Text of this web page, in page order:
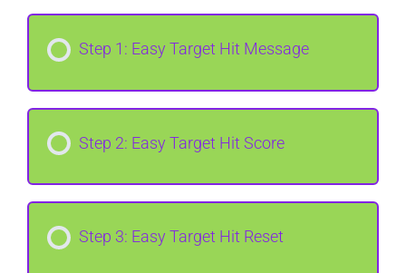
Step 1: Easy Target Hit Message
Step 2: Easy Target Hit Score
Step 3: Easy Target Hit Reset